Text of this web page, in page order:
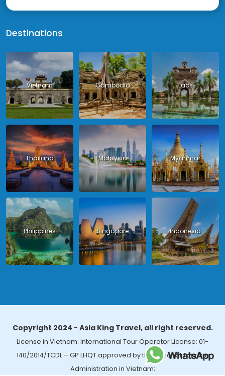
Destinations
Vietnam Cambodia Laos
Thailand Malaysia Myanmar
Philippines Singapore Indonesia
Copyright 2024 - Asia King Travel, all right reserved.
License in Vietnam: International Tour Operator License: 01-
140/2014/TCDL – GP LHQT approved by the National Tourism
Administration in Vietnam;